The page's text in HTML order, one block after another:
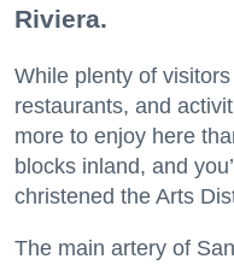
Riviera.
While plenty of
restaurants, and
more to enjoy here
blocks inland, and
christened the Arts
The main artery of